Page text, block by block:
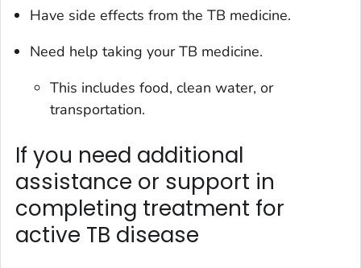
Have side effects from the TB medicine.
Need help taking your TB medicine.
This includes food, clean water, or
transportation.
If you need additional
assistance or support in
completing treatment for
active TB disease